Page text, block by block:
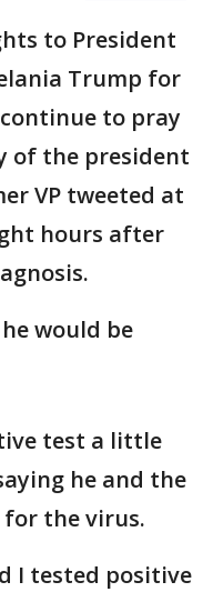
to President
Trump for
to pray
of the president
VP tweeted at
hours after
would be
test a little
he and the
the virus.
I tested positive